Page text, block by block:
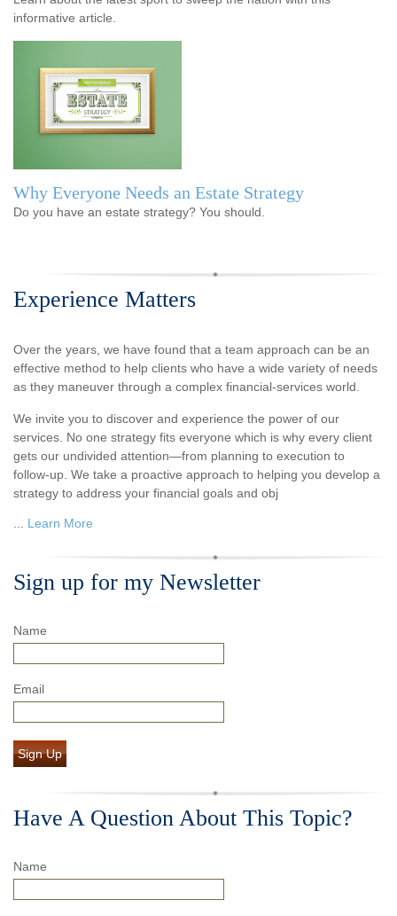
informative article.
Why Everyone Needs an Estate Strategy
Do you have an estate strategy? You should.
Experience Matters
Over the years, we have found that a team approach can be an
effective method to help clients who have a wide variety of needs
as they maneuver through a complex financial-services world.
We invite you to discover and experience the power of our
services. No one strategy fits everyone which is why every client
gets our undivided attention—from planning to execution to
follow-up. We take a proactive approach to helping you develop a
strategy to address your financial goals and obj
Learn More
Sign up for my Newsletter
Name
Email
Sign Up
Have A Question About This Topic?
Name